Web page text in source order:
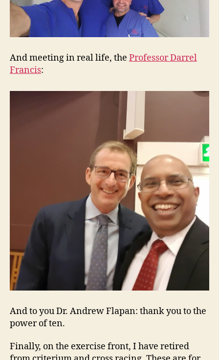
And meeting in real life, the Professor Darrel
Francis:
And to you Dr. Andrew Flapan: thank you to the
power of ten.
Finally, on the exercise front, I have retired